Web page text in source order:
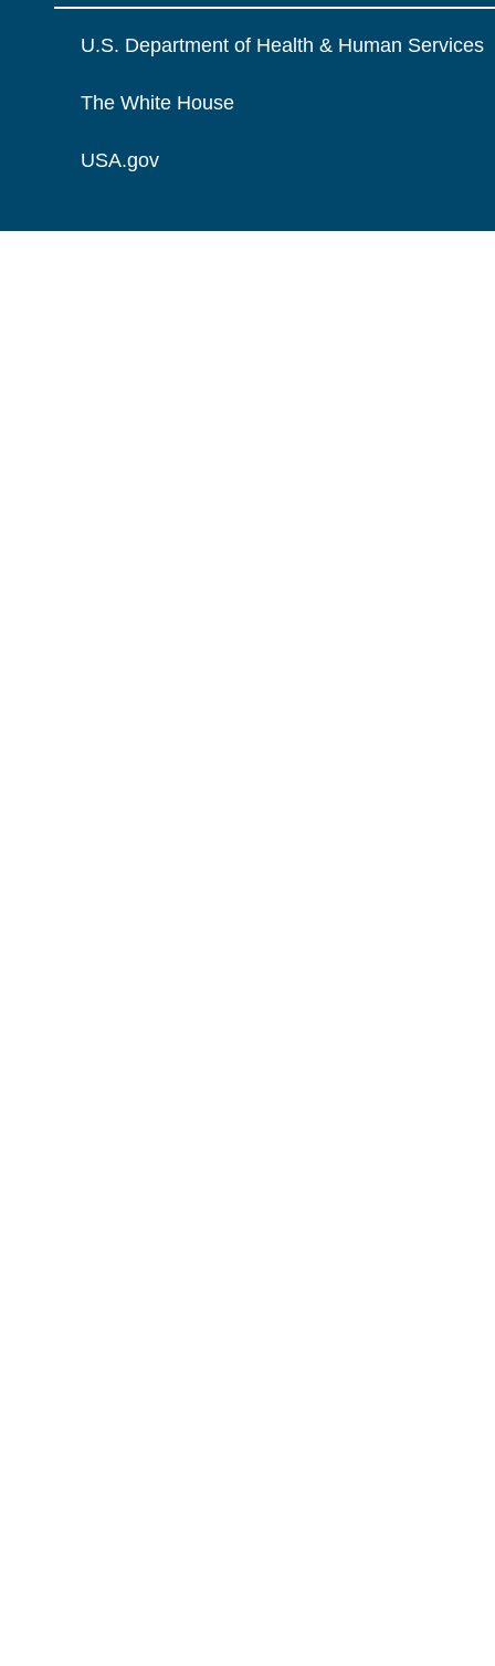
U.S. Department of Health & Human Services
The White House
USA.gov